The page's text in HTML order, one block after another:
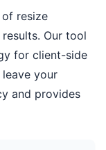
resize
Our tool
for client-side
your
and provides